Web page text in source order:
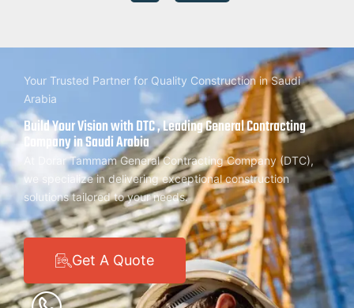
Your Trusted Partner for Quality Construction in Saudi
Arabia
Build Your Vision with DTC , Leading General Contracting
Company in Saudi Arabia
At Dorar Tammam General Contracting Company (DTC),
we specialize in delivering exceptional construction
solutions tailored to your needs.
Get A Quote